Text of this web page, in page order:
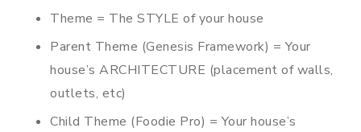
Theme = The STYLE of your house
Parent Theme (Genesis Framework) = Your
house’s ARCHITECTURE (placement of walls,
outlets, etc)
Child Theme (Foodie Pro) = Your house’s